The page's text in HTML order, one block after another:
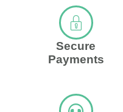
Secure
Payments